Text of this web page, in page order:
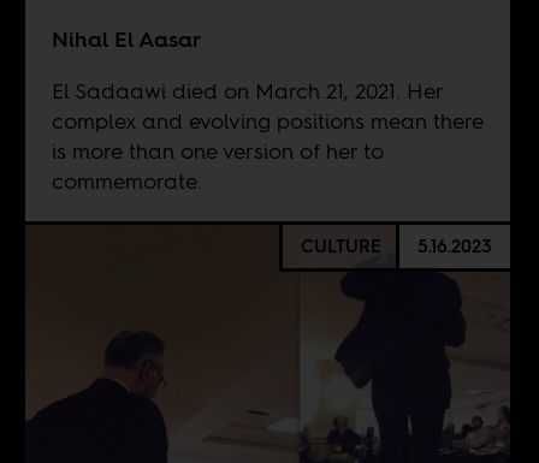
Nihal El Aasar
El Sadaawi died on March 21, 2021. Her
complex and evolving positions mean there
is more than one version of her to
commemorate.
CULTURE 5.16.2023